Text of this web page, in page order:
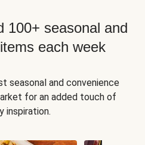
100+ seasonal and
each week
seasonal and convenience
for an added touch of
inspiration.